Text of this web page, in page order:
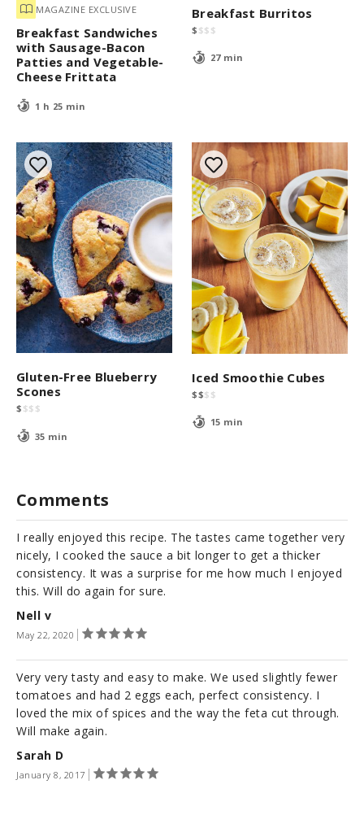
MAGAZINE EXCLUSIVE
Breakfast Sandwiches
with Sausage-Bacon
Patties and Vegetable-
Cheese Frittata
1 h 25 min
Breakfast Burritos
$ $$ $
27 min
Gluten-Free Blueberry
Scones
$ $$ $
35 min
Iced Smoothie Cubes
$$$ $
15 min
Comments
Nell v
May 22, 2020
I really enjoyed this recipe. The tastes came together very
nicely, I cooked the sauce a bit longer to get a thicker
consistency. It was a surprise for me how much I enjoyed
this. Will do again for sure.
Sarah D
January 8, 2017
Very very tasty and easy to make. We used slightly fewer
tomatoes and had 2 eggs each, perfect consistency. I
loved the mix of spices and the way the feta cut through.
Will make again.